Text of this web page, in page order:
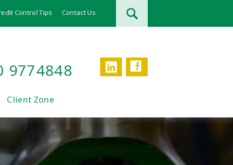
Control Tips Contact Us
LinkedInFacebook
9774848
Client Zone